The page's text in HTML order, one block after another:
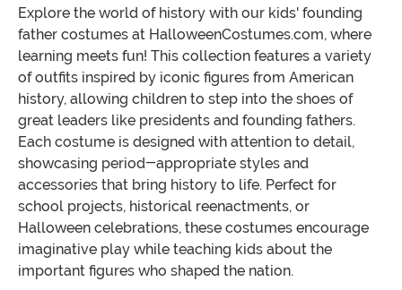
Explore the world of history with our kids' founding
father costumes at HalloweenCostumes.com, where
learning meets fun! This collection features a variety
of outfits inspired by iconic figures from American
history, allowing children to step into the shoes of
great leaders like presidents and founding fathers.
Each costume is designed with attention to detail,
showcasing period-appropriate styles and
accessories that bring history to life. Perfect for
school projects, historical reenactments, or
Halloween celebrations, these costumes encourage
imaginative play while teaching kids about the
important figures who shaped the nation.